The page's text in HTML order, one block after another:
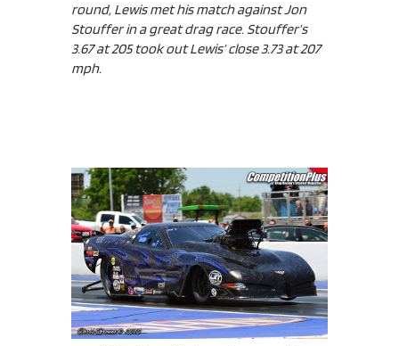
round, Lewis met his match against Jon
Stouffer in a great drag race. Stouffer’s
3.67 at 205 took out Lewis’ close 3.73 at 207
mph.